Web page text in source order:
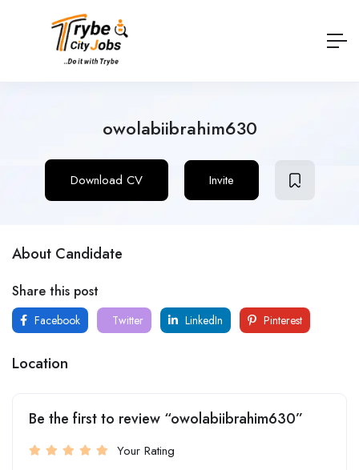
owolabiibrahim630
Download CV Invite
About Candidate
Share this post
Facebook Twitter LinkedIn Pinterest
Location
Be the first to review “owolabiibrahim630”
Your Rating